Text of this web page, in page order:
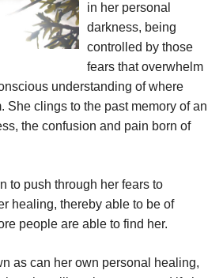
in her personal
darkness, being
controlled by those
fears that overwhelm
understanding of where
She clings to the past memory of an
the confusion and pain born of
to push through her fears to
healing, thereby able to be of
people are able to find her.
as can her own personal healing,